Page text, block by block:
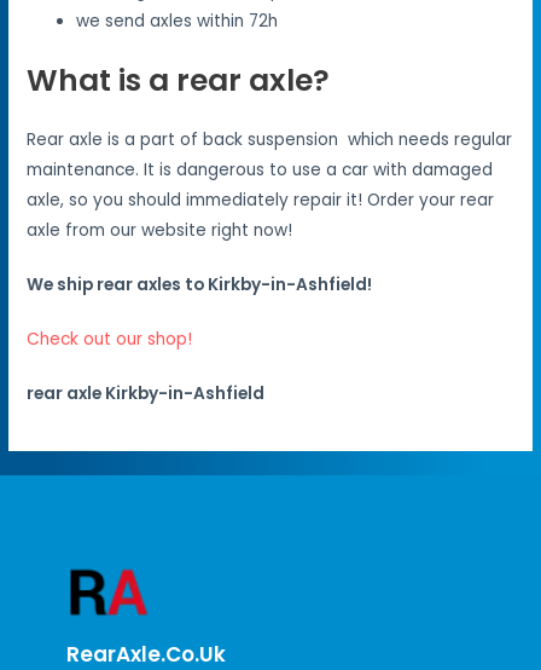
we send axles within 72h
What is a rear axle?
Rear axle is a part of back suspension which needs regular
maintenance. It is dangerous to use a car with damaged
axle, so you should immediately repair it! Order your rear
axle from our website right now!
We ship rear axles to Kirkby-in-Ashfield!
Check out our shop!
rear axle Kirkby-in-Ashfield
RearAxle.co.uk